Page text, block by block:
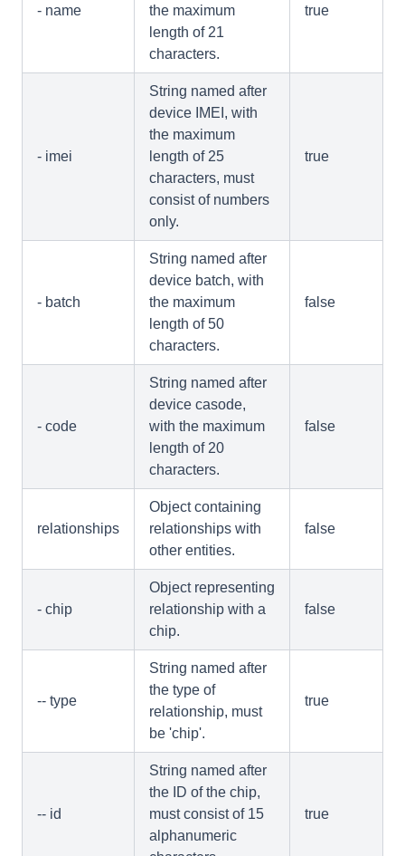
- name
the maximum
length of 21
characters.
true
- imei
String named after
device IMEI, with
the maximum
length of 25
characters, must
consist of numbers
only.
true
- batch
String named after
device batch, with
the maximum
length of 50
characters.
false
- code
String named after
device casode,
with the maximum
length of 20
characters.
false
relationships
Object containing
relationships with
other entities.
false
- chip
Object representing
relationship with a
chip.
false
-- type
String named after
the type of
relationship, must
be 'chip'.
true
-- id
String named after
the ID of the chip,
must consist of 15
alphanumeric
true